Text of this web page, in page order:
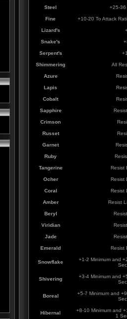
Steel +25-36
Fine +10-20 To Attack
Lizard's
Snake's
Serpent's
Shimmering All
Azure
Lapis
Cobalt
Sapphire
Crimson
Russet
Garnet
Ruby
Tangerine Resist
Ocher Resist
Coral Resist
Amber Resist
Beryl
Viridian
Jade
Emerald Resist
Snowflake
+1-2 Minimum and
Shivering
+3-4 Minimum and
Boreal
+5-7 Minimum and
Hibernal
+8-10 Minimum and
1